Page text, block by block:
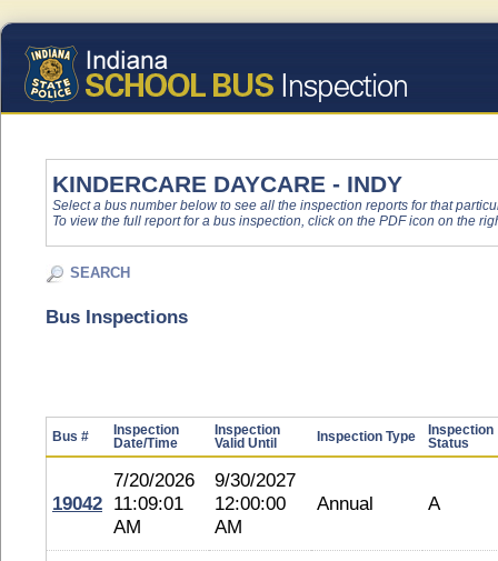
KINDERCARE DAYCARE - INDY
Select a bus number below to see all the inspection reports for that
To view the full report for a bus inspection, click on the PDF icon on the
SEARCH
Bus Inspections
Bus #
Inspection
Date/Time
Inspection
Valid Until
Inspection Type
Inspection
Status
19042
7/20/2026
11:09:01
AM
9/30/2027
12:00:00
AM
Annual A